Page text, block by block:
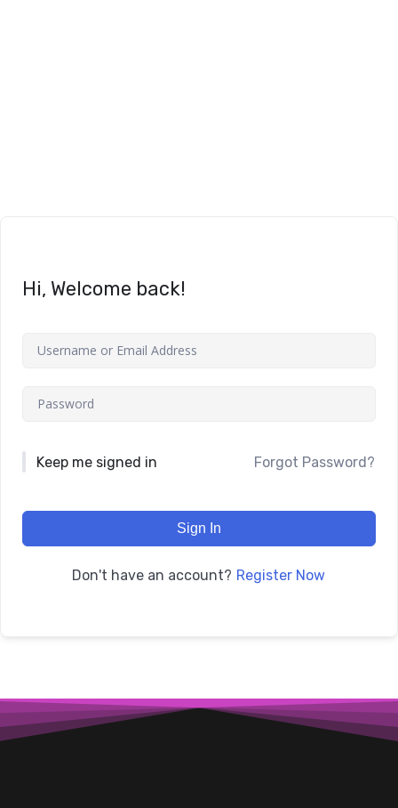
Hi, Welcome back!
Keep me signed in Forgot Password?
Sign In
Don't have an account? Register Now